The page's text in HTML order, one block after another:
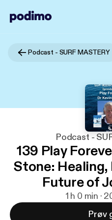
Podcast - SURF MASTERY
Podcast -
139 Play
Stone:
Future of
1 h 0 min ·
Prøv